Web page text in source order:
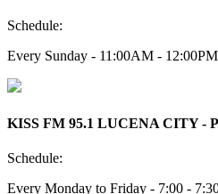
Schedule:
Every Sunday - 11:00AM - 12:00PM
KISS FM 95.1 LUCENA CITY -
Schedule:
Every Monday to Friday - 7:00 -